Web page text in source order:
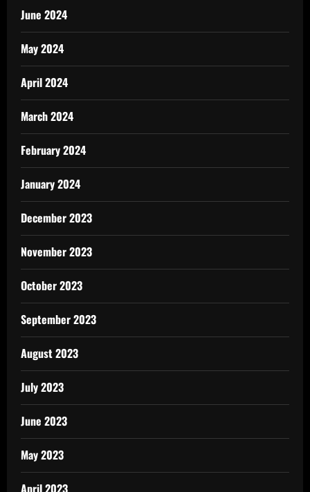
June 2024
May 2024
April 2024
March 2024
February 2024
January 2024
December 2023
November 2023
October 2023
September 2023
August 2023
July 2023
June 2023
May 2023
April 2023